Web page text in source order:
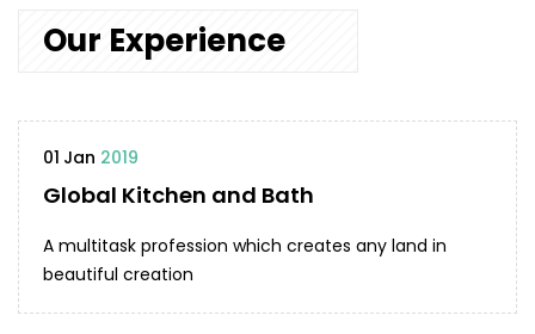
Our Experience
01 Jan 2019
Global Kitchen and Bath
A multitask profession which creates any land in
beautiful creation